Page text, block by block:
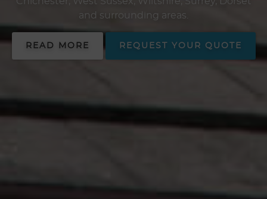
and surrounding areas.
READ MORE REQUEST YOUR QUOTE